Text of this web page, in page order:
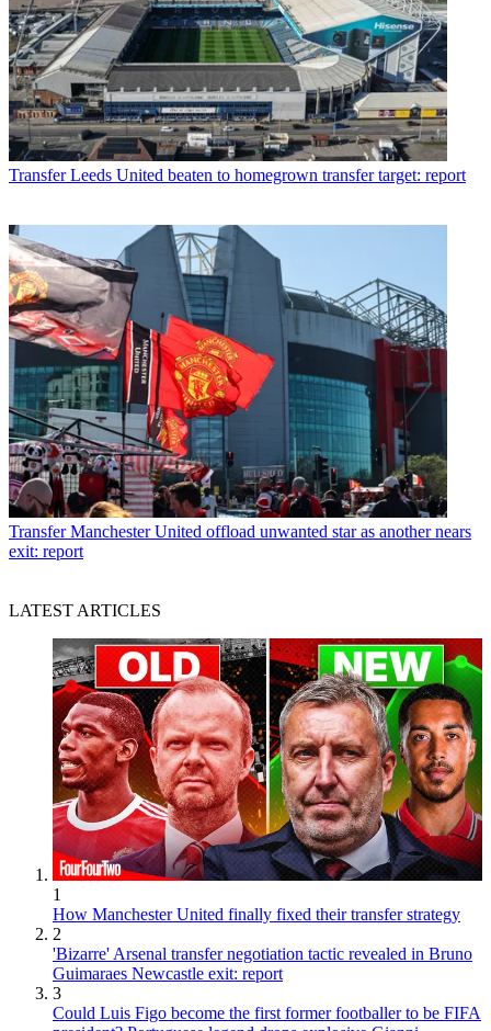
Transfer Leeds United beaten to homegrown transfer target: report
Transfer Manchester United offload unwanted star as another nears
exit: report
LATEST ARTICLES
1
How Manchester United finally fixed their transfer strategy
2
'Bizarre' Arsenal transfer negotiation tactic revealed in Bruno
Guimaraes Newcastle exit: report
3
Could Luis Figo become the first former footballer to be FIFA